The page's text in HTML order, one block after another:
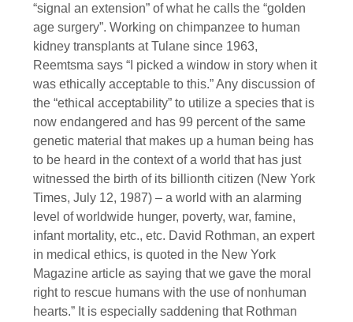
“signal an extension” of what he calls the “golden
age surgery”. Working on chimpanzee to human
kidney transplants at Tulane since 1963,
Reemtsma says “I picked a window in story when it
was ethically acceptable to this.” Any discussion of
the “ethical acceptability” to utilize a species that is
now endangered and has 99 percent of the same
genetic material that makes up a human being has
to be heard in the context of a world that has just
witnessed the birth of its billionth citizen (New York
Times, July 12, 1987) – a world with an alarming
level of worldwide hunger, poverty, war, famine,
infant mortality, etc., etc. David Rothman, an expert
in medical ethics, is quoted in the New York
Magazine article as saying that we gave the moral
right to rescue humans with the use of nonhuman
hearts.” It is especially saddening that Rothman